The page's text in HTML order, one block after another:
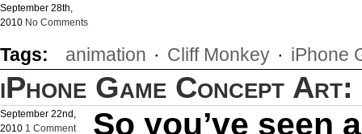
September 28th,
2010 No Comments
Tags: animation · Cliff Monkey · iPhone
iPhone Game Concept
September 22nd,
2010 1 Comment
So you’ve seen